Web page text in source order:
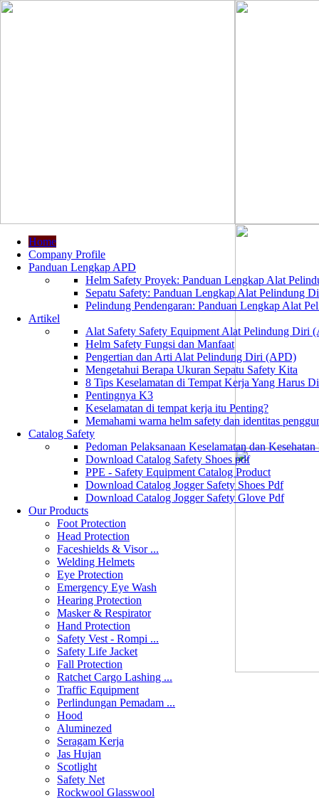
Home
Company Profile
Panduan Lengkap APD
Helm Safety Proyek: Panduan Lengkap Alat
Sepatu Safety: Panduan Lengkap Alat Pelindung
Pelindung Pendengaran: Panduan Lengkap Alat
Artikel
Alat Safety Safety Equipment Alat Pelindung Diri
Helm Safety Fungsi dan Manfaat
Pengertian dan Arti Alat Pelindung Diri (APD)
Mengetahui Berapa Ukuran Sepatu Safety Kita
8 Tips Keselamatan di Tempat Kerja Yang Harus
Pentingnya K3
Keselamatan di tempat kerja itu Penting?
Memahami warna helm safety dan identitas
Catalog Safety
Pedoman Pelaksanaan Keselamatan dan
Download Catalog Safety Shoes pdf
PPE - Safety Equipment Catalog Product
Download Catalog Jogger Safety Shoes Pdf
Download Catalog Jogger Safety Glove Pdf
Our Products
Foot Protection
Head Protection
Faceshields & Visor ...
Welding Helmets
Eye Protection
Emergency Eye Wash
Hearing Protection
Masker & Respirator
Hand Protection
Safety Vest - Rompi ...
Safety Life Jacket
Fall Protection
Ratchet Cargo Lashing ...
Traffic Equipment
Perlindungan Pemadam ...
Hood
Aluminezed
Seragam Kerja
Jas Hujan
Scotlight
Safety Net
Rockwool Glasswool